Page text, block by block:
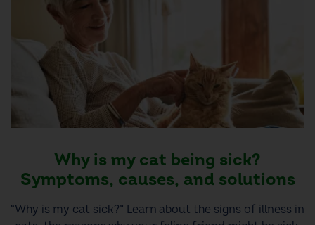
Why is my cat being sick?
Symptoms, causes, and solutions
“Why is my cat sick?” Learn about the signs of illness in